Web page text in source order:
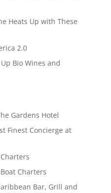
Heats Up with These
2.0
Bio Wines and
Gardens Hotel
Finest Concierge at
Charters
Bar, Grill and